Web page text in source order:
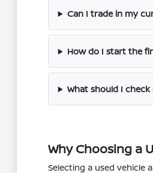
Can I trade in my
How do I start the
What should I
Why Choosing a
Selecting a used